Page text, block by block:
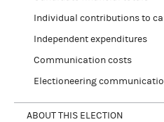
Individual contributions to
Independent expenditures
Communication costs
Electioneering
ABOUT THIS ELECTION